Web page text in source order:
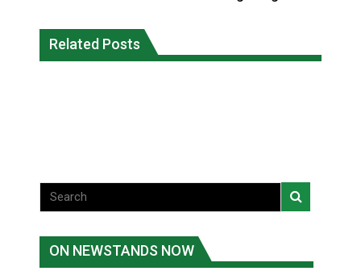
Related Posts
Okanagan Indian Band ‘getting stronger
everyday’ amid devastating wildfire
Climate change made Ontario, N.W.T.
fire conditions roughly twice as likely:
ON NEWSTANDS NOW